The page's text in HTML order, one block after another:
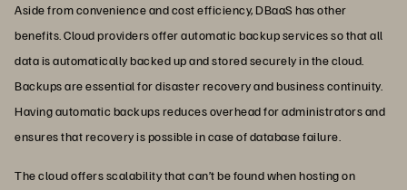
Aside from convenience and cost efficiency, DBaaS has other
benefits. Cloud providers offer automatic backup services so that all
data is automatically backed up and stored securely in the cloud.
Backups are essential for disaster recovery and business continuity.
Having automatic backups reduces overhead for administrators and
ensures that recovery is possible in case of database failure.
The cloud offers scalability that can’t be found when hosting on